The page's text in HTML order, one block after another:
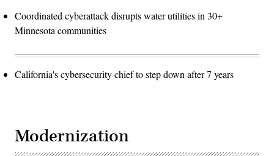
Coordinated cyberattack disrupts water utilities in 30+
Minnesota communities
California's cybersecurity chief to step down after 7 years
Modernization